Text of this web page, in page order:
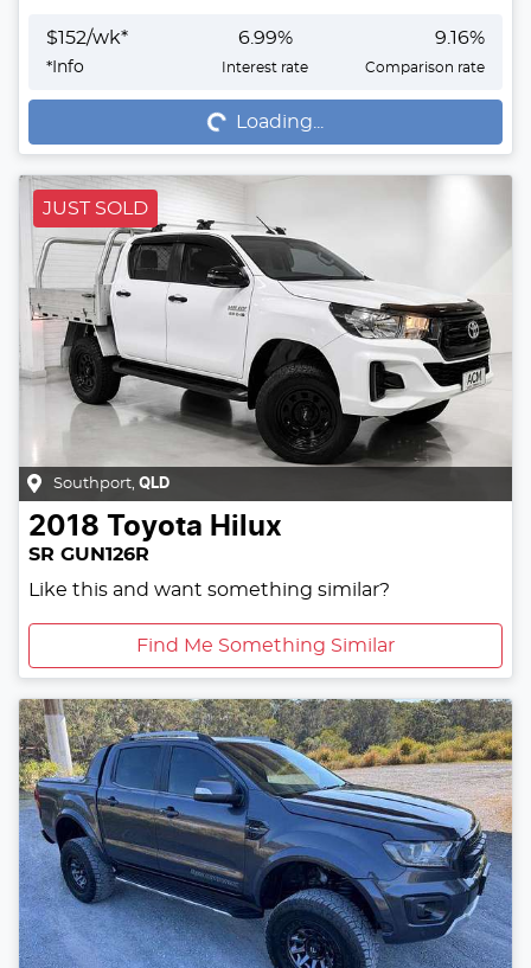
$152/wk*
* Info
6.99%
Interest rate
9.16%
Comparison rate
Loading... Loading...
JUST SOLD
Southport, QLD
2018 Toyota Hilux
SR GUN126R
Like this and want something similar?
Find Me Something Similar